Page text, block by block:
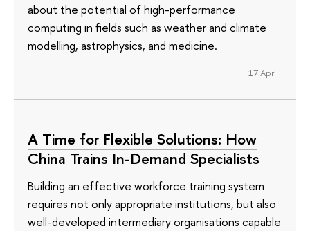
about the potential of high-performance
computing in fields such as weather and climate
modelling, astrophysics, and medicine.
17 April
A Time for Flexible Solutions: How
China Trains In-Demand Specialists
Building an effective workforce training system
requires not only appropriate institutions, but also
well-developed intermediary organisations capable